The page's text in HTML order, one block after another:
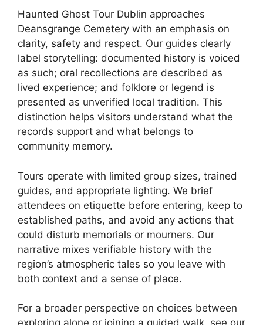
Haunted Ghost Tour Dublin approaches
Deansgrange Cemetery with an emphasis on
clarity, safety and respect. Our guides clearly
label storytelling: documented history is voiced
as such; oral recollections are described as
lived experience; and folklore or legend is
presented as unverified local tradition. This
distinction helps visitors understand what the
records support and what belongs to
community memory.
Tours operate with limited group sizes, trained
guides, and appropriate lighting. We brief
attendees on etiquette before entering, keep to
established paths, and avoid any actions that
could disturb memorials or mourners. Our
narrative mixes verifiable history with the
region’s atmospheric tales so you leave with
both context and a sense of place.
For a broader perspective on choices between